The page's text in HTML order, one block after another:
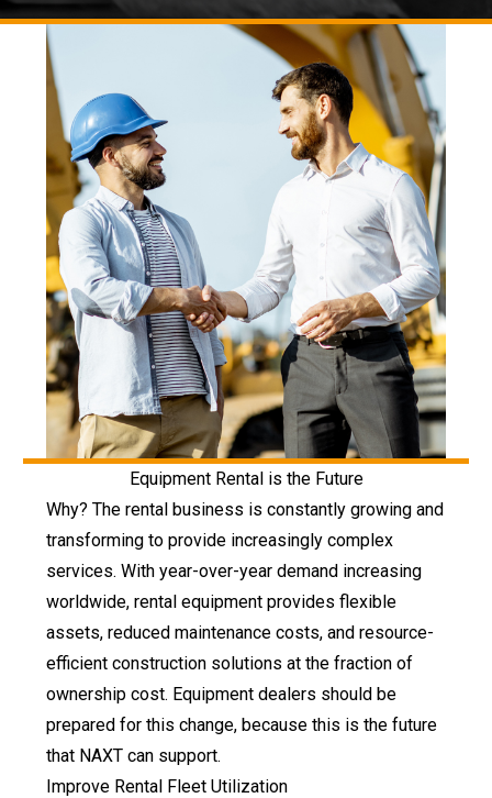
Equipment Rental is the Future
Why? The rental business is constantly growing and
transforming to provide increasingly complex
services. With year-over-year demand increasing
worldwide, rental equipment provides flexible
assets, reduced maintenance costs, and resource-
efficient construction solutions at the fraction of
ownership cost. Equipment dealers should be
prepared for this change, because this is the future
that NAXT can support.
Improve Rental Fleet Utilization